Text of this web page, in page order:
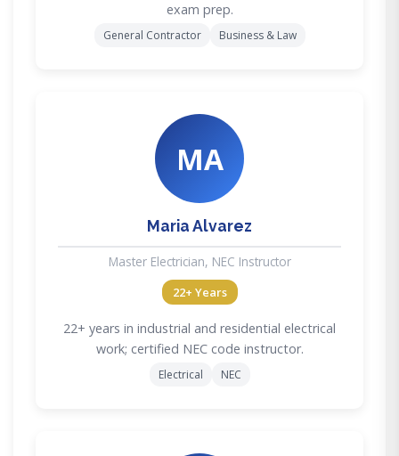
exam prep.
General Contractor Business & Law
MA
Maria Alvarez
Master Electrician, NEC Instructor
22+ Years
22+ years in industrial and residential electrical
work; certified NEC code instructor.
Electrical NEC